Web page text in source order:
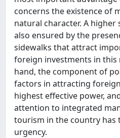
concerns the existence of
natural character. A
also ensured by the
sidewalks that attract
foreign investments in
hand, the component of
factors in attracting
highest effective power,
attention to integrated
tourism in the country has
urgency.